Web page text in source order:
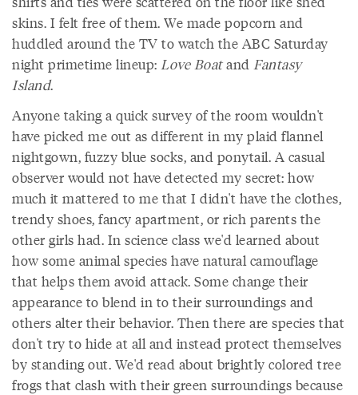
skins. I felt free of them. We made popcorn and
huddled around the TV to watch the ABC Saturday
night primetime lineup: Love Boatand Fantasy
Island.
Anyone taking a quick survey of the room wouldn't
have picked me out as different in my plaid flannel
nightgown, fuzzy blue socks, and ponytail. A casual
observer would not have detected my secret: how
much it mattered to me that I didn't have the clothes,
trendy shoes, fancy apartment, or rich parents the
other girls had. In science class we'd learned about
how some animal species have natural camouflage
that helps them avoid attack. Some change their
appearance to blend in to their surroundings and
others alter their behavior. Then there are species that
don't try to hide at all and instead protect themselves
by standing out. We'd read about brightly colored tree
frogs that clash with their green surroundings because